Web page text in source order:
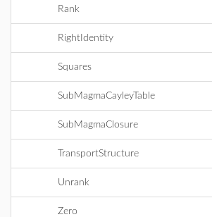
Rank
RightIdentity
Squares
SubMagmaCayleyTable
SubMagmaClosure
TransportStructure
Unrank
Zero